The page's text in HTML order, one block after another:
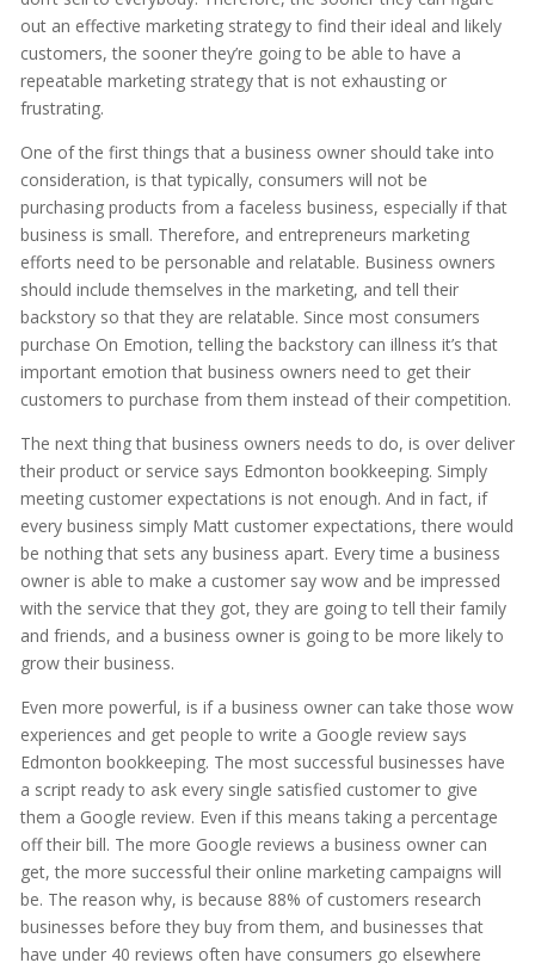
out an effective marketing strategy to find their ideal and likely
customers, the sooner they’re going to be able to have a
repeatable marketing strategy that is not exhausting or
frustrating.
One of the first things that a business owner should take into
consideration, is that typically, consumers will not be
purchasing products from a faceless business, especially if that
business is small. Therefore, and entrepreneurs marketing
efforts need to be personable and relatable. Business owners
should include themselves in the marketing, and tell their
backstory so that they are relatable. Since most consumers
purchase On Emotion, telling the backstory can illness it’s that
important emotion that business owners need to get their
customers to purchase from them instead of their competition.
The next thing that business owners needs to do, is over deliver
their product or service says Edmonton bookkeeping. Simply
meeting customer expectations is not enough. And in fact, if
every business simply Matt customer expectations, there would
be nothing that sets any business apart. Every time a business
owner is able to make a customer say wow and be impressed
with the service that they got, they are going to tell their family
and friends, and a business owner is going to be more likely to
grow their business.
Even more powerful, is if a business owner can take those wow
experiences and get people to write a Google review says
Edmonton bookkeeping. The most successful businesses have
a script ready to ask every single satisfied customer to give
them a Google review. Even if this means taking a percentage
off their bill. The more Google reviews a business owner can
get, the more successful their online marketing campaigns will
be. The reason why, is because 88% of customers research
businesses before they buy from them, and businesses that
have under 40 reviews often have consumers go elsewhere